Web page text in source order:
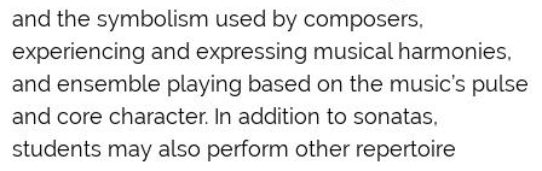
and the symbolism used by composers,
experiencing and expressing musical harmonies,
and ensemble playing based on the music’s pulse
and core character. In addition to sonatas,
students may also perform other repertoire